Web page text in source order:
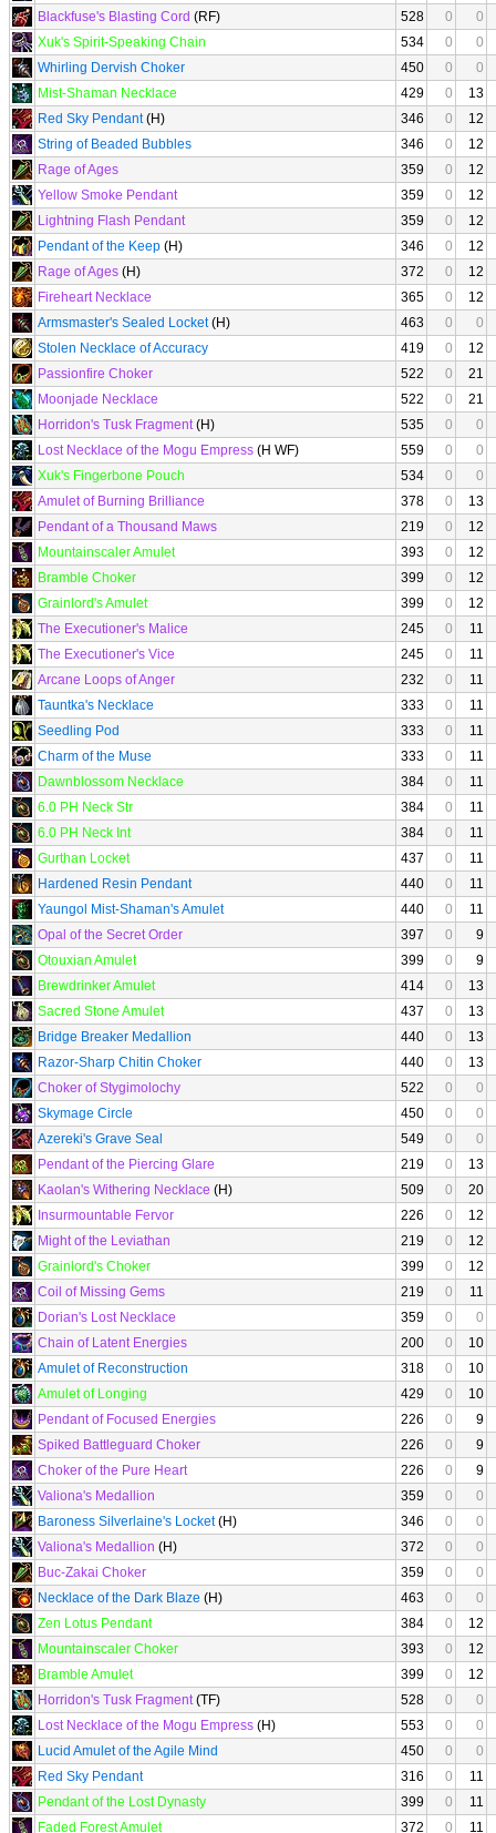
Blackfuse's Blasting Cord (RF) 528 0
0
Xuk's Spirit-Speaking Chain
534 0
0
Whirling Dervish Choker
450 0
0
Mist-Shaman Necklace
429 0
13
Red Sky Pendant(H) 346 0
12
String of Beaded Bubbles
346 0
12
Rage of Ages
359 0
12
Yellow Smoke Pendant
359 0
12
Lightning Flash Pendant
359 0
12
Pendant of the Keep (H) 346 0
12
Rage of Ages (H) 372 0
12
Fireheart Necklace
365 0
12
Armsmaster's Sealed Locket(H) 463 0
0
Stolen Necklace of Accuracy
419 0
12
Passionfire Choker
522 0
21
Moonjade Necklace
522 0
21
Horridon's Tusk Fragment(H) 535 0
0
Lost Necklace of the Mogu Empress (H WF) 559 0
0
Xuk's Fingerbone Pouch
534 0
0
Amulet of Burning Brilliance
378 0
13
Pendant of a Thousand Maws
219 0
12
Mountainscaler Amulet
393 0
12
Bramble Choker
399 0
12
Grainlord's Amulet
399 0
12
The Executioner's Malice
245 0
11
The Executioner's Vice
245 0
11
Arcane Loops of Anger
232 0
11
Tauntka's Necklace
333 0
11
Seedling Pod
333 0
11
Charm of the Muse
333 0
11
Dawnblossom Necklace
384 0
11
6.0 PH Neck Str
384 0
11
6.0 PH Neck Int
384 0
11
Gurthan Locket
437 0
11
Hardened Resin Pendant
440 0
11
Yaungol Mist-Shaman's Amulet
440 0
11
Opal of the Secret Order
397 0
9
Otouxian Amulet
399 0
9
Brewdrinker Amulet
414 0
13
Sacred Stone Amulet
437 0
13
Bridge Breaker Medallion
440 0
13
Razor-Sharp Chitin Choker
440 0
13
Choker of Stygimolochy
522 0
0
Skymage Circle
450 0
0
Azereki's Grave Seal
549 0
0
Pendant of the Piercing Glare
219 0
13
Kaolan's Withering Necklace (H) 509 0
20
Insurmountable Fervor
226 0
12
Might of the Leviathan
219 0
12
Grainlord's Choker
399 0
12
Coil of Missing Gems
219 0
11
Dorian's Lost Necklace
359 0
0
Chain of Latent Energies
200 0
10
Amulet of Reconstruction
318 0
10
Amulet of Longing
429 0
10
Pendant of Focused Energies
226 0
9
Spiked Battleguard Choker
226 0
9
Choker of the Pure Heart
226 0
9
Valiona's Medallion
359 0
0
Baroness Silverlaine's Locket(H) 346 0
0
Valiona's Medallion (H) 372 0
0
Buc-Zakai Choker
359 0
0
Necklace of the Dark Blaze (H) 463 0
0
Zen Lotus Pendant
384 0
12
Mountainscaler Choker
393 0
12
Bramble Amulet
399 0
12
Horridon's Tusk Fragment(TF) 528 0
0
Lost Necklace of the Mogu Empress (H) 553 0
0
Lucid Amulet of the Agile Mind
450 0
0
Red Sky Pendant
316 0
11
Pendant of the Lost Dynasty
399 0
11
Faded Forest Amulet
372 0 11